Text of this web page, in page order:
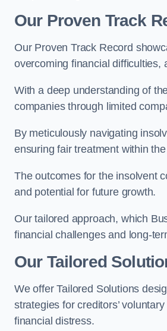
Our Proven Track
Our Proven Track Record
overcoming financial difficulties,
With a deep understanding of
companies through limited
By meticulously navigating
ensuring fair treatment within
The outcomes for the insolvent
and potential for future growth.
Our tailored approach, which
financial challenges and long-
Our Tailored
We offer Tailored Solutions
strategies for creditors’
financial distress.